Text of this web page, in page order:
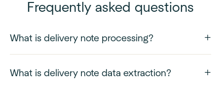
Frequently asked questions
What is delivery note processing?
What is delivery note data extraction?